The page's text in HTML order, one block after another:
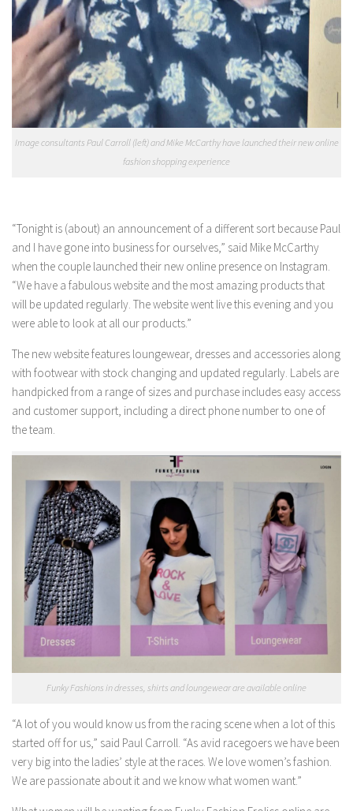
Image consultants Paul Carroll (left) and Mike McCarthy have launched their new online
fashion shopping experience
“Tonight is (about) an announcement of a different sort because Paul
and I have gone into business for ourselves,” said Mike McCarthy
when the couple launched their new online presence on Instagram.
“We have a fabulous website and the most amazing products that
will be updated regularly. The website went live this evening and you
were able to look at all our products.”
The new website features loungewear, dresses and accessories along
with footwear with stock changing and updated regularly. Labels are
handpicked from a range of sizes and purchase includes easy access
and customer support, including a direct phone number to one of
the team.
Funky Fashions in dresses, shirts and loungewear are available online
“A lot of you would know us from the racing scene when a lot of this
started off for us,” said Paul Carroll. “As avid racegoers we have been
very big into the ladies’ style at the races. We love women’s fashion.
We are passionate about it and we know what women want.”